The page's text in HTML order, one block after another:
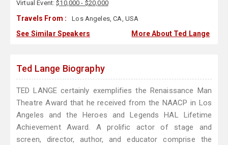
Virtual Event:$10,000 - $20,000
Travels From : Los Angeles, CA, USA
See Similar Speakers More About Ted Lange
Ted Lange Biography
TED LANGE certainly exemplifies the Renaissance Man
Theatre Award that he received from the NAACP in Los
Angeles and the Heroes and Legends HAL Lifetime
Achievement Award. A prolific actor of stage and
screen, director, author, and educator comprise the